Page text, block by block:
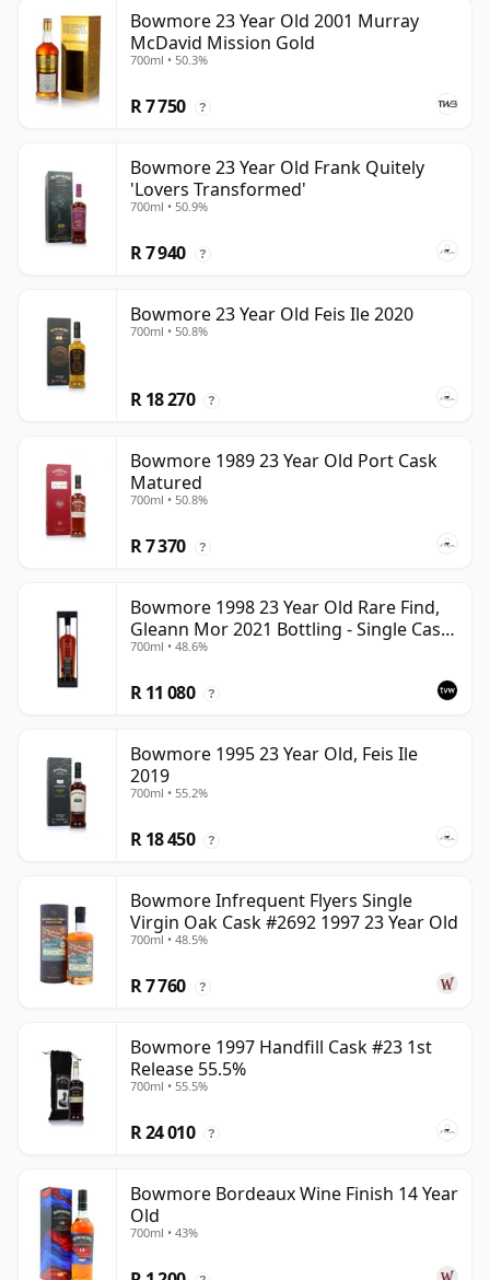
Bowmore 23 Year Old 2001 Murray
McDavid Mission Gold
700ml • 50.3%
R 7 750 ?
Bowmore 23 Year Old Frank Quitely
'Lovers Transformed'
700ml • 50.9%
R 7 940 ?
Bowmore 23 Year Old Feis Ile 2020
700ml • 50.8%
R 18 270 ?
Bowmore 1989 23 Year Old Port Cask
Matured
700ml • 50.8%
R 7 370 ?
Bowmore 1998 23 Year Old Rare Find,
Gleann Mor 2021 Bottling - Single Cask
353892
700ml • 48.6%
R 11 080 ?
Bowmore 1995 23 Year Old, Feis Ile
2019
700ml • 55.2%
R 18 450 ?
Bowmore Infrequent Flyers Single
Virgin Oak Cask #2692 1997 23 Year Old
700ml • 48.5%
R 7 760 ?
Bowmore 1997 Handfill Cask #23 1st
Release 55.5%
700ml • 55.5%
R 24 010 ?
Bowmore Bordeaux Wine Finish 14 Year
Old
700ml • 43%